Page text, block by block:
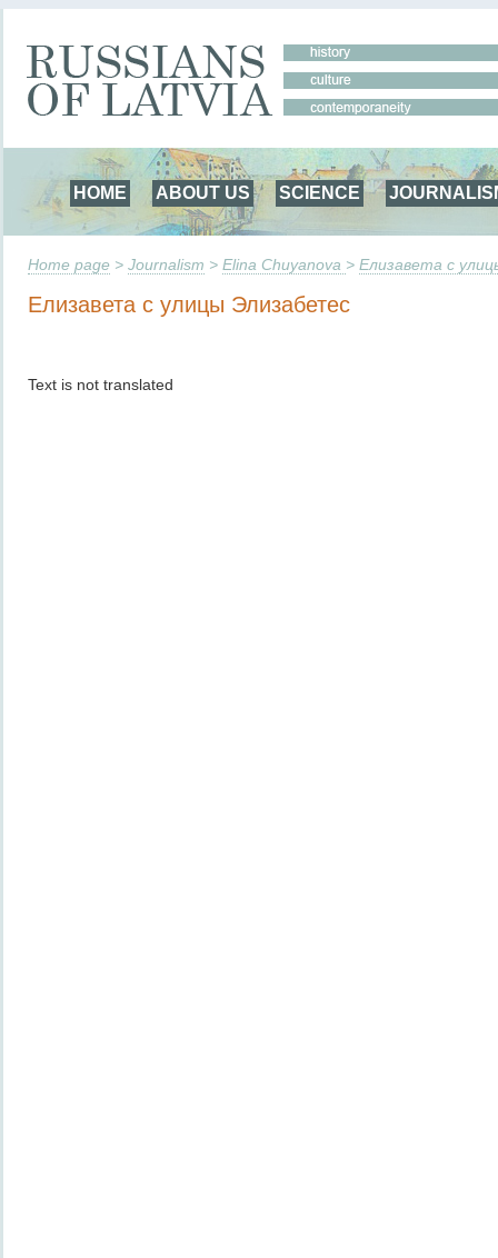
HOME ABOUT US SCIENCE
Home page > Journalism > Elina Chuyanova > Елизавета с
Елизавета с улицы Элизабетес
Text is not translated